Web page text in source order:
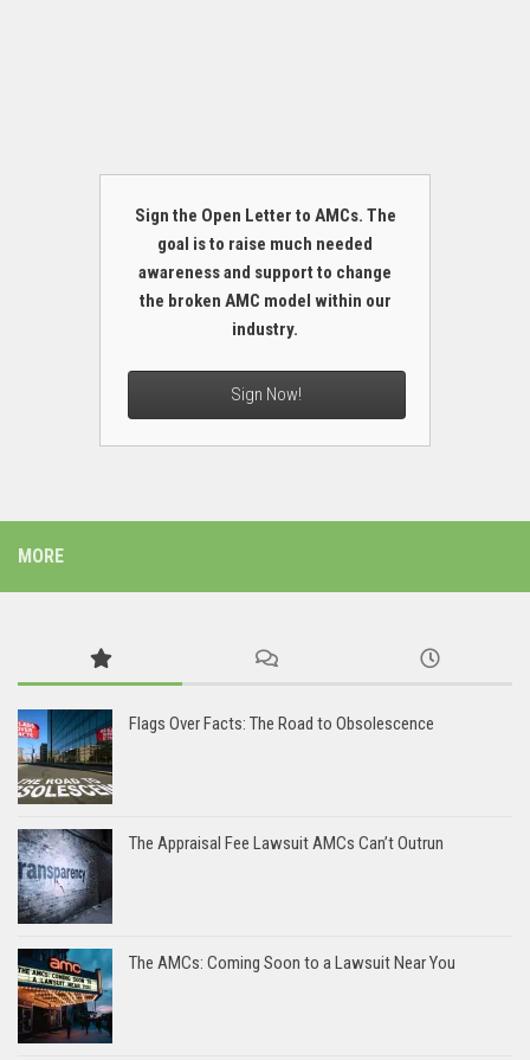
Sign the Open Letter to AMCs. The
goal is to raise much needed
awareness and support to change
the broken AMC model within our
industry.
Sign Now!
MORE
Flags Over Facts: The Road to Obsolescence
The Appraisal Fee Lawsuit AMCs Can’t Outrun
The AMCs: Coming Soon to a Lawsuit Near You